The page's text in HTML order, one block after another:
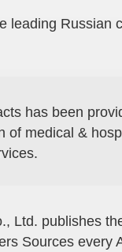
leading Russian
has been
of medical &
Ltd. publishes
Sources every